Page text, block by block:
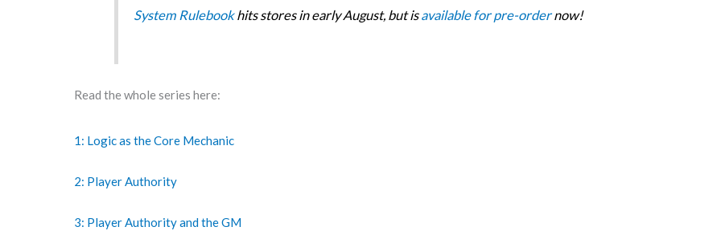
System Rulebookhits stores in early August, but isavailable for pre-ordernow!
Read the whole series here:
1: Logic as the Core Mechanic
2: Player Authority
3: Player Authority and the GM